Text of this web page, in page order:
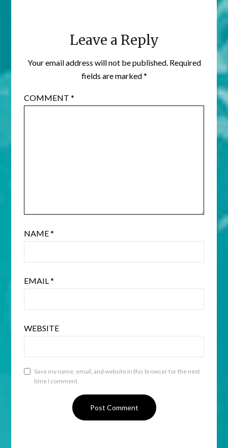
Leave a Reply
Your email address will not be published. Required
fields are marked*
COMMENT*
NAME*
EMAIL*
WEBSITE
Save my name, email, and website in this browser for the next
time I comment.